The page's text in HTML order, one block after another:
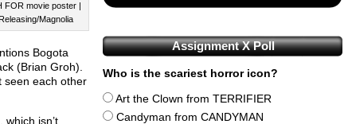
FOR movie poster |
Magnolia
Bogota
(Brian Groh).
seen each other
isn’t
Assignment X Poll
Who is the scariest horror icon?
Art the Clown from TERRIFIER
Candyman from CANDYMAN